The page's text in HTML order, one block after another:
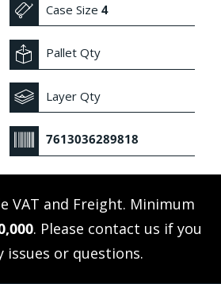
Case Size4
Pallet Qty
Layer Qty
7613036289818
VAT and Freight. Minimum
. Please contact us if you
issues or questions.